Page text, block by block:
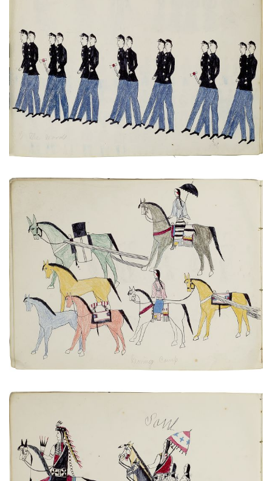
Untitled
PLATE NUMBER 15
VIEW PLATE ADD TO GALLERY
Untitled
PLATE NUMBER 11
VIEW PLATE ADD TO GALLERY
Untitled